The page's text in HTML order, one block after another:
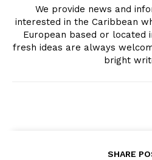
We provide news and
interested in the Caribbean
European based or located
fresh ideas are always
bright
SHARE